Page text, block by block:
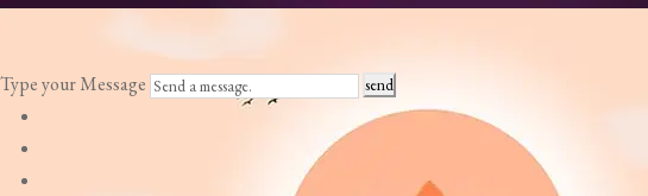
Type your Message send